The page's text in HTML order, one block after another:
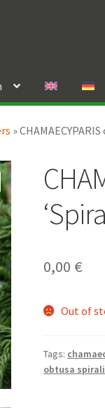
»
0,00 €
Out of
Tags:
obtusa